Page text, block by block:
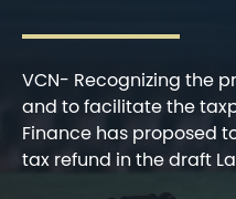
VCN- Recognizing the
and to facilitate the
Finance has proposed
tax refund in the draft